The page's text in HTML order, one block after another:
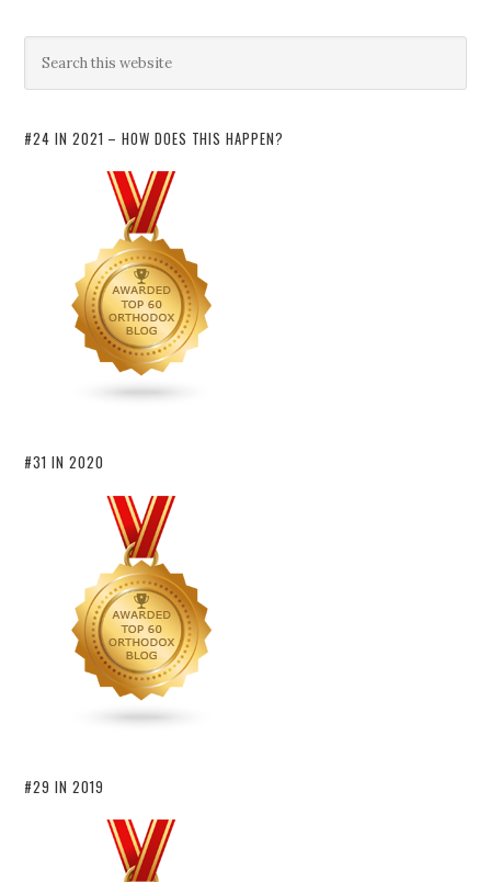
#24 IN 2021 – HOW DOES THIS HAPPEN?
#31 IN 2020
#29 IN 2019